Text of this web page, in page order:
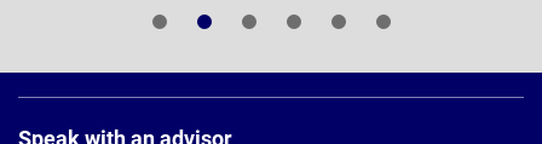
Footer
Speak with an advisor